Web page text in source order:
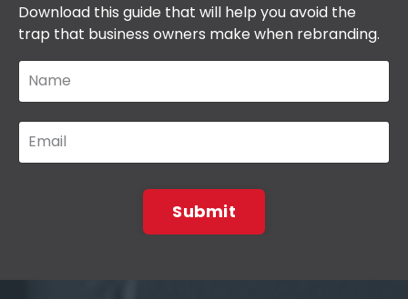
Download this guide that will help you avoid the
trap that business owners make when rebranding.
Submit